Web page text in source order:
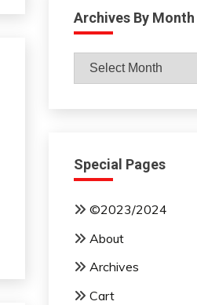
Archives By Month
Archives
By
Special Pages
©2023/2024
About
Archives
Cart